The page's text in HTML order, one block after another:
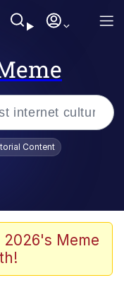
Content
Meme